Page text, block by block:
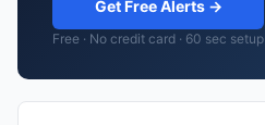
Get Free Alerts →
Free · No credit card · 60 sec setup